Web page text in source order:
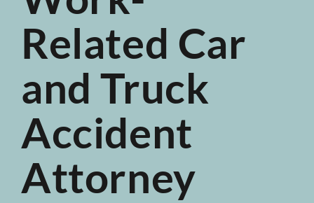
Related Car
and Truck
Accident
Attorney